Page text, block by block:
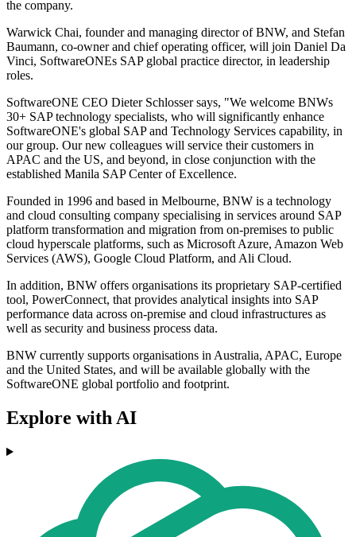
the company.
Warwick Chai, founder and managing director of BNW, and Stefan
Baumann, co-owner and chief operating officer, will join Daniel Da
Vinci, SoftwareONEs SAP global practice director, in leadership
roles.
SoftwareONE CEO Dieter Schlosser says, "We welcome BNWs
30+ SAP technology specialists, who will significantly enhance
SoftwareONE's global SAP and Technology Services capability, in
our group. Our new colleagues will service their customers in
APAC and the US, and beyond, in close conjunction with the
established Manila SAP Center of Excellence.
Founded in 1996 and based in Melbourne, BNW is a technology
and cloud consulting company specialising in services around SAP
platform transformation and migration from on-premises to public
cloud hyperscale platforms, such as Microsoft Azure, Amazon Web
Services (AWS), Google Cloud Platform, and Ali Cloud.
In addition, BNW offers organisations its proprietary SAP-certified
tool, PowerConnect, that provides analytical insights into SAP
performance data across on-premise and cloud infrastructures as
well as security and business process data.
BNW currently supports organisations in Australia, APAC, Europe
and the United States, and will be available globally with the
SoftwareONE global portfolio and footprint.
Explore with AI